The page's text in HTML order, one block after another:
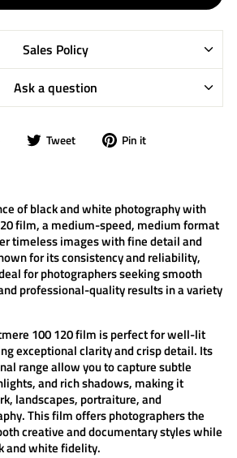
Sales Policy
Ask a question
Share Tweet
Tweet Pin it
of black and white photography with
film, a medium-speed, medium format
timeless images with fine detail and
for its consistency and reliability,
for photographers seeking smooth
professional-quality results in a variety
100 120film is perfect for well-lit
exceptional clarity and crisp detail. Its
range allow you to capture subtle
and rich shadows, making it
landscapes, portraiture, and
This film offers photographers the
creative and documentary styles while
and white fidelity.